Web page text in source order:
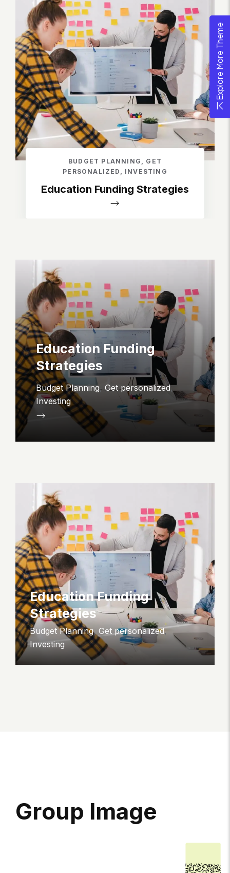
BUDGET PLANNING , GET
PERSONALIZED , INVESTING
Education Funding Strategies
Education Funding
Strategies
Budget Planning,Get personalized,
Investing
Education Funding
Strategies
Budget Planning, Get personalized,
Investing
GROUP IMAGE
Explore More Theme